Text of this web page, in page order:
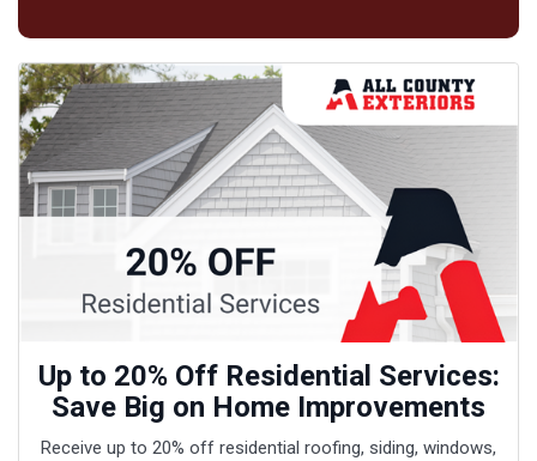
Up to 20% Off Residential Services:
Save Big on Home Improvements
Receive up to 20% off residential roofing, siding, windows,